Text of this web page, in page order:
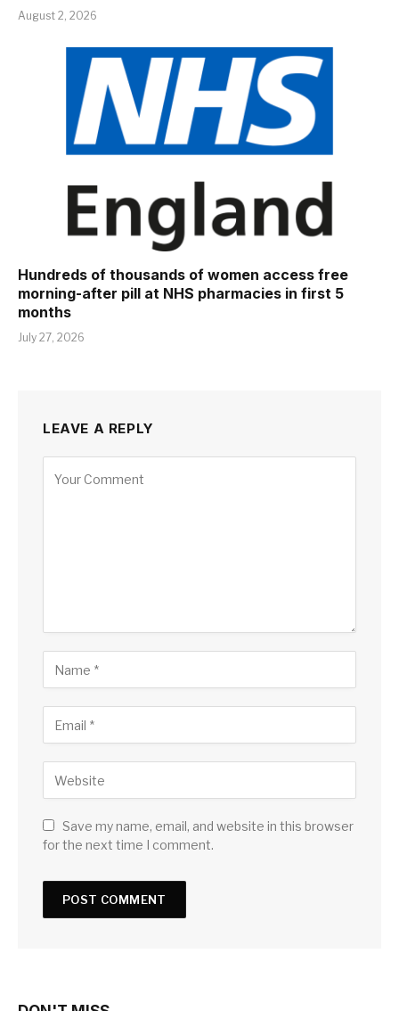
August 2, 2026
Hundreds of thousands of women access free
morning-after pill at NHS pharmacies in first 5
months
July 27, 2026
LEAVE A REPLY
Save my name, email, and website in this browser
for the next time I comment.